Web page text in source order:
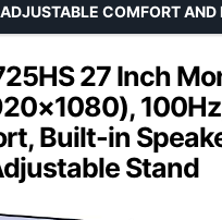
27 Inch
Built-in
Stand
COMFORT AND